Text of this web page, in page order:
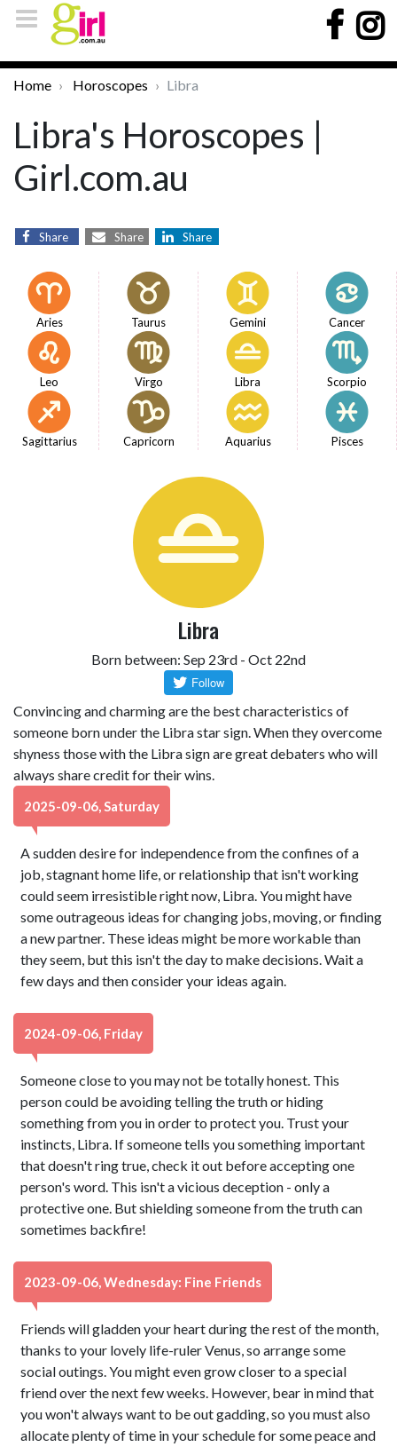
Home Horoscopes Libra
Libra's Horoscopes |
Girl.com.au
Share Share Share
Aries Taurus Gemini Cancer
Leo Virgo Libra Scorpio
Sagittarius Capricorn Aquarius Pisces
Libra
Born between: Sep 23rd - Oct 22nd
Convincing and charming are the best characteristics of
someone born under the Libra star sign. When they overcome
shyness those with the Libra sign are great debaters who will
always share credit for their wins.
2025-09-06, Saturday
A sudden desire for independence from the confines of a
job, stagnant home life, or relationship that isn't working
could seem irresistible right now, Libra. You might have
some outrageous ideas for changing jobs, moving, or finding
a new partner. These ideas might be more workable than
they seem, but this isn't the day to make decisions. Wait a
few days and then consider your ideas again.
2024-09-06, Friday
Someone close to you may not be totally honest. This
person could be avoiding telling the truth or hiding
something from you in order to protect you. Trust your
instincts, Libra. If someone tells you something important
that doesn't ring true, check it out before accepting one
person's word. This isn't a vicious deception - only a
protective one. But shielding someone from the truth can
sometimes backfire!
2023-09-06, Wednesday: Fine Friends
Friends will gladden your heart during the rest of the month,
thanks to your lovely life-ruler Venus, so arrange some
social outings. You might even grow closer to a special
friend over the next few weeks. However, bear in mind that
you won't always want to be out gadding, so you must also
allocate plenty of time in your schedule for some peace and